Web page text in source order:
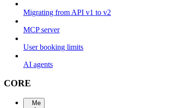
Migrating from API v1 to v2
MCP server
User booking limits
AI agents
CORE
Me